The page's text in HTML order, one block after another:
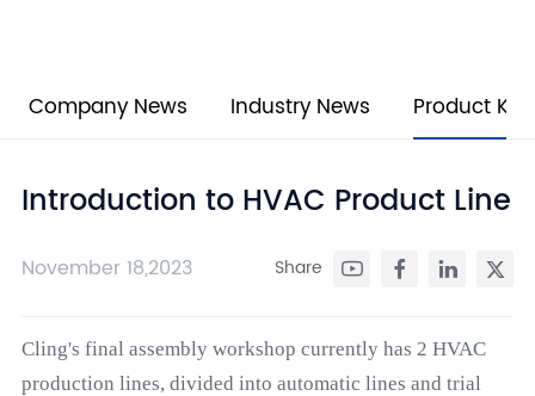
Company News Industry News Product
Introduction to HVAC Product Line
November 18,2023 Share
Cling's final assembly workshop currently has 2 HVAC
production lines, divided into automatic lines and trial